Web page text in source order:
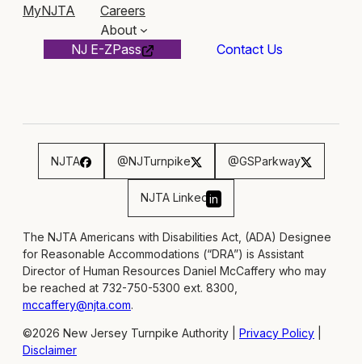
MyNJTA
Careers
About
NJ E-ZPass
Contact Us
NJTA @NJTurnpike @GSParkway
NJTA Linkedin
The NJTA Americans with Disabilities Act, (ADA) Designee
for Reasonable Accommodations (“DRA”) is Assistant
Director of Human Resources Daniel McCaffery who may
be reached at 732-750-5300 ext. 8300,
mccaffery@njta.com.
©2026 New Jersey Turnpike Authority | Privacy Policy
Disclaimer